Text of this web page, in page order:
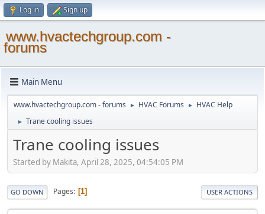
Log in Sign up
www.hvactechgroup.com -
forums
Main Menu
www.hvactechgroup.com - forums ► HVAC Forums ► HVAC Help
► Trane cooling issues
Trane cooling issues
Started by Makita, April 28, 2025, 04:54:05 PM
GO DOWN Pages 1 USER ACTIONS